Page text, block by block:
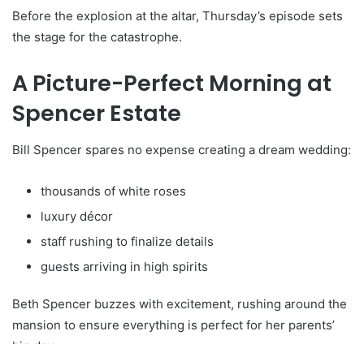
Before the explosion at the altar, Thursday’s episode sets
the stage for the catastrophe.
A Picture-Perfect Morning at
Spencer Estate
Bill Spencer spares no expense creating a dream wedding:
thousands of white roses
luxury décor
staff rushing to finalize details
guests arriving in high spirits
Beth Spencer buzzes with excitement, rushing around the
mansion to ensure everything is perfect for her parents’